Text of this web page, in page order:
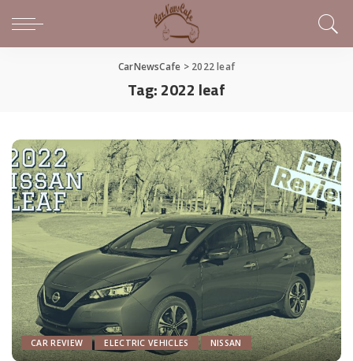
CarNewsCafe > 2022 leaf
Tag:2022 leaf
CAR REVIEW ELECTRIC VEHICLES NISSAN